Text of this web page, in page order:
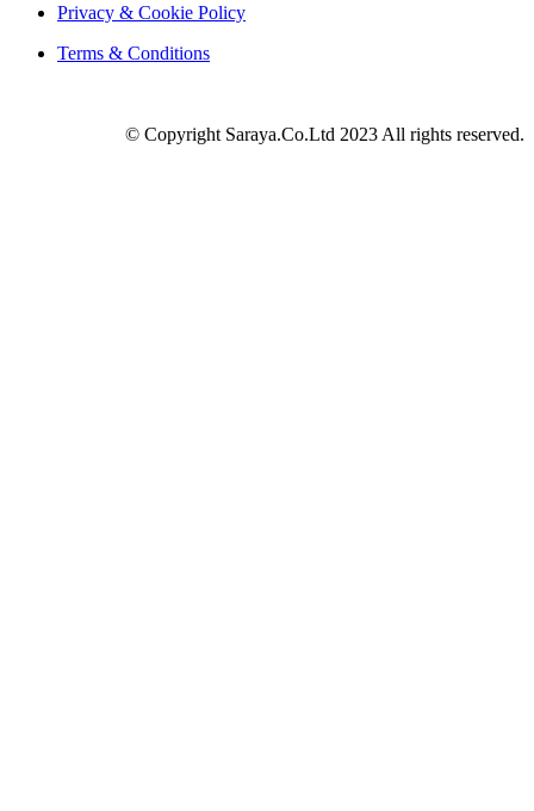
Privacy & Cookie Policy
Terms & Conditions
© Copyright Saraya.Co.Ltd 2023 All rights reserved.